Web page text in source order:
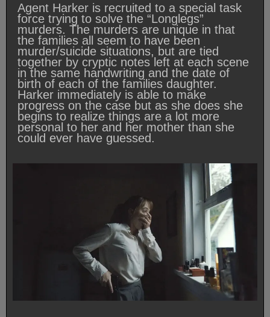
Agent Harker is recruited to a special task
force trying to solve the “Longlegs”
murders. The murders are unique in that
the families all seem to have been
murder/suicide situations, but are tied
together by cryptic notes left at each scene
in the same handwriting and the date of
birth of each of the families daughter.
Harker immediately is able to make
progress on the case but as she does she
begins to realize things are a lot more
personal to her and her mother than she
could ever have guessed.